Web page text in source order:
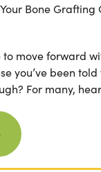
Bone Grafting
to move forward
you’ve been
For many,